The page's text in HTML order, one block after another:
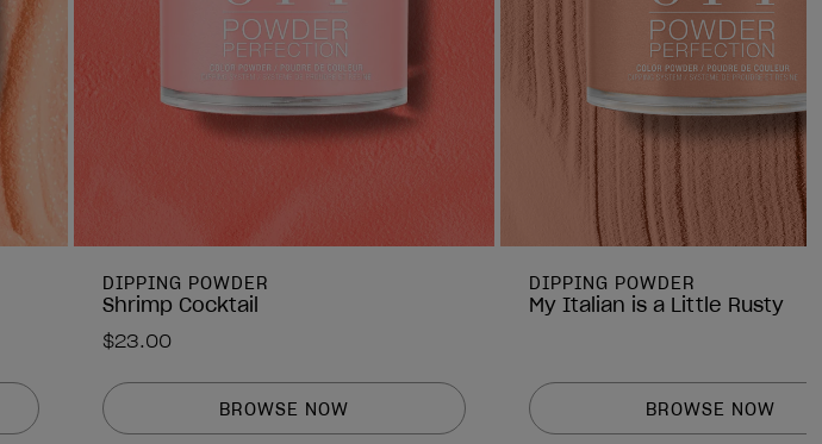
DIPPING POWDER
Shrimp Cocktail
$23.00
BROWSE NOW
DIPPING POWDER
My Italian is a Little Rusty
BROWSE NOW